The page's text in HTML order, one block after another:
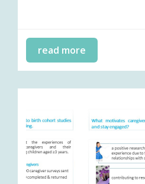
read more